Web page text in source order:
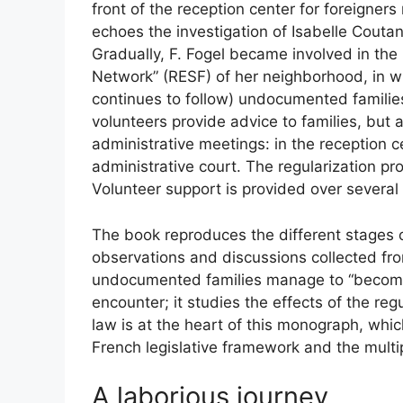
front of the reception center for
echoes the investigation of Isabelle
Gradually, F. Fogel became involved in
Network” (RESF) of her neighborhood, in
continues to follow) undocumented
volunteers provide advice to families, but
administrative meetings: in the reception
administrative court. The regularization
Volunteer support is provided over
The book reproduces the different stages
observations and discussions collected
undocumented families manage to
encounter; it studies the effects of the
law is at the heart of this monograph,
French legislative framework and the
A laborious journey